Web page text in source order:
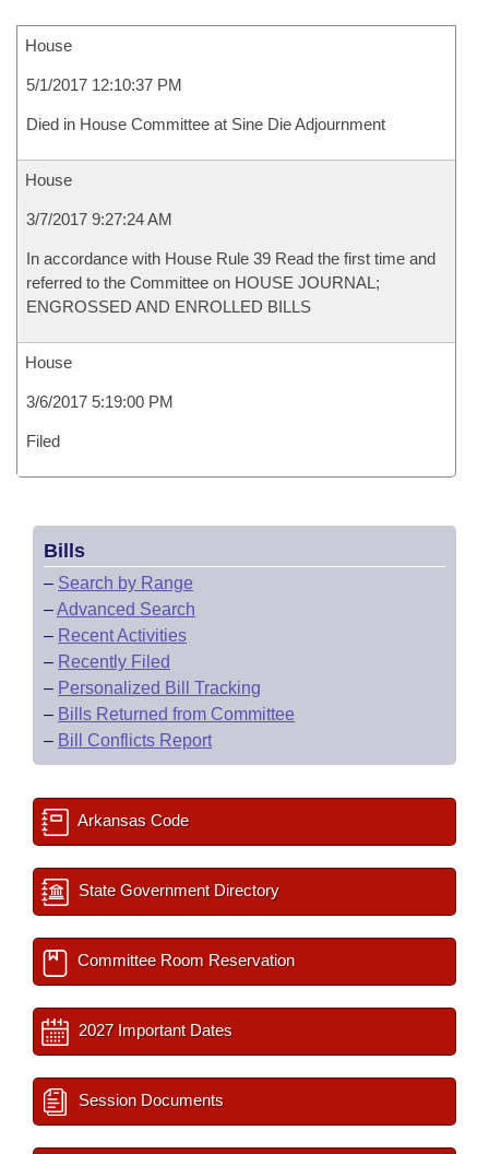
House
5/1/2017 12:10:37 PM
Died in House Committee at Sine Die Adjournment
House
3/7/2017 9:27:24 AM
In accordance with House Rule 39 Read the first time and
referred to the Committee on HOUSE JOURNAL;
ENGROSSED AND ENROLLED BILLS
House
3/6/2017 5:19:00 PM
Filed
Bills
– Search by Range
–Advanced Search
– Recent Activities
– Recently Filed
– Personalized Bill Tracking
– Bills Returned from Committee
– Bill Conflicts Report
Arkansas Code
State Government Directory
Committee Room Reservation
2027 Important Dates
Session Documents